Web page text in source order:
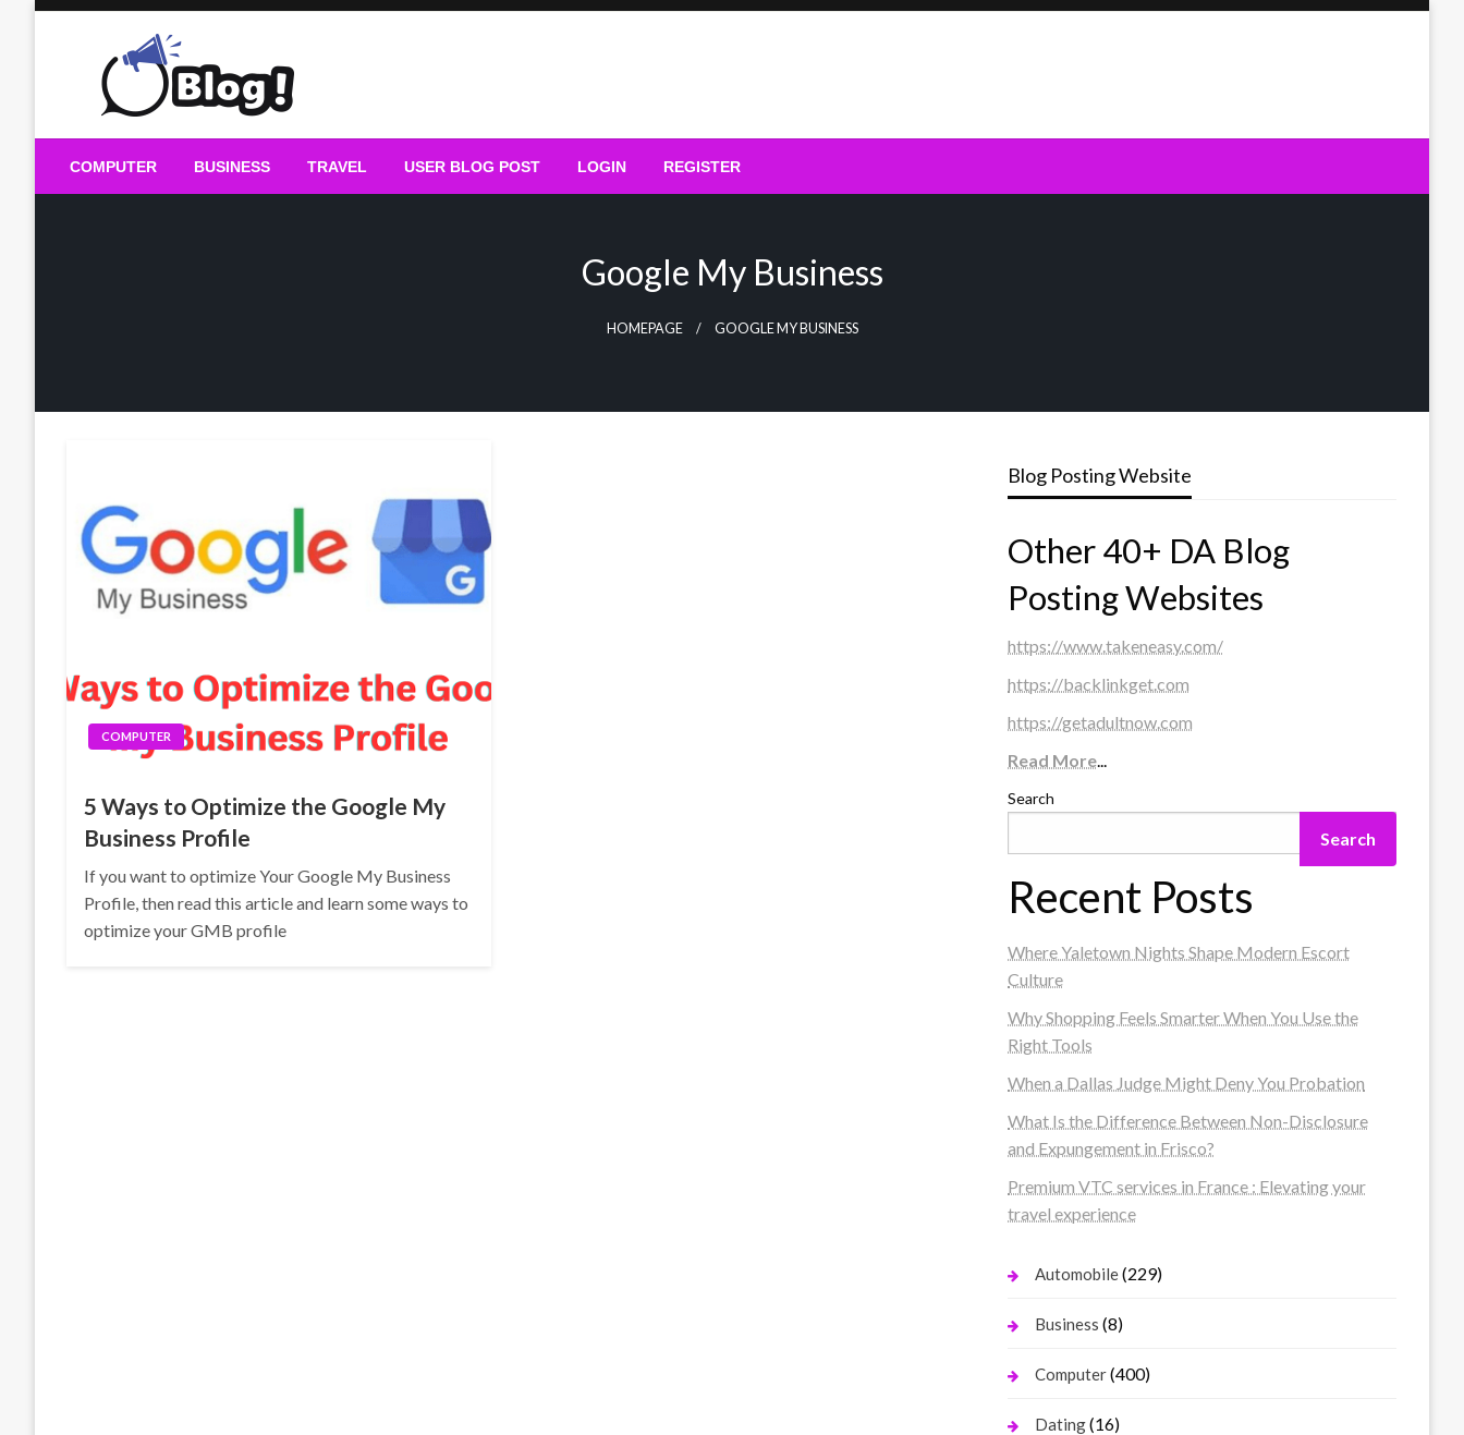
Guest Blogs Posting
COMPUTER BUSINESS TRAVEL USER BLOG POST LOGIN REGISTER
Google My Business
HOMEPAGE GOOGLE MY BUSINESS
COMPUTER
5 Ways to Optimize the Google My
Business Profile
If you want to optimize Your Google My Business
Profile, then read this article and learn some ways to
optimize your GMB profile
Blog Posting Website
Other 40+ DA Blog
Posting Websites
https://www.takeneasy.com/
https://backlinkget.com
https://getadultnow.com
Read More...
Search
Search
Recent Posts
Where Yaletown Nights Shape Modern Escort
Culture
Why Shopping Feels Smarter When You Use the
Right Tools
When a Dallas Judge Might Deny You Probation
What Is the Difference Between Non-Disclosure
and Expungement in Frisco?
Premium VTC services in France : Elevating your
travel experience
Automobile(229)
Business (8)
Computer(400)
Dating(16)